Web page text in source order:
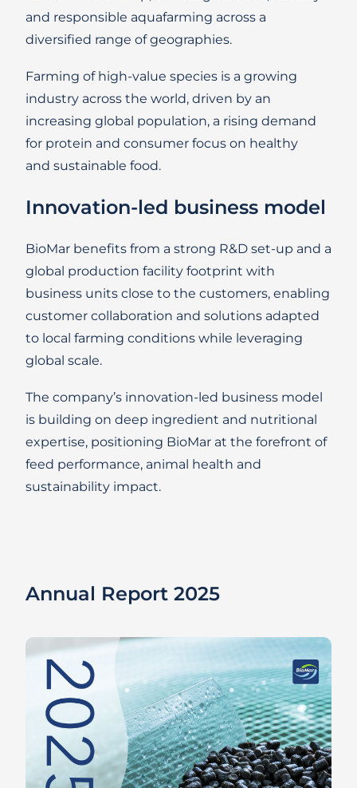
and responsible aquafarming across a
diversified range of geographies.
Farming of high-value species is a growing
industry across the world, driven by an
increasing global population, a rising demand
for protein and consumer focus on healthy
and sustainable food.
Innovation-led business model
BioMar benefits from a strong R&D set-up and a
global production facility footprint with
business units close to the customers, enabling
customer collaboration and solutions adapted
to local farming conditions while leveraging
global scale.
The company’s innovation-led business model
is building on deep ingredient and nutritional
expertise, positioning BioMar at the forefront of
feed performance, animal health and
sustainability impact.
Annual Report 2025